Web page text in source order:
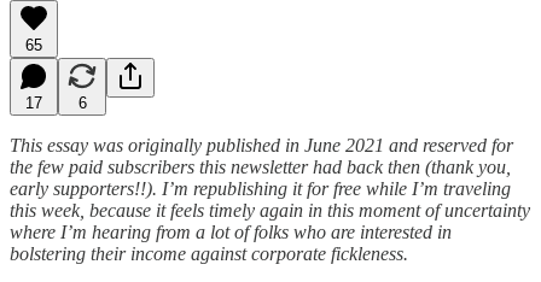
65
17 6
This essay was originally published in June 2021 and reserved for
the few paid subscribers this newsletter had back then (thank you,
early supporters!!). I’m republishing it for free while I’m traveling
this week, because it feels timely again in this moment of uncertainty
where I’m hearing from a lot of folks who are interested in
bolstering their income against corporate fickleness.